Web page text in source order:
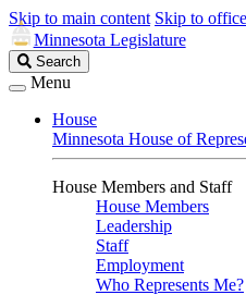
Skip to main content Skip to
Minnesota Legislature
Search
Legislature
Search
Menu
House
Minnesota House of
House Members and Staff
House Members
Leadership
Staff
Employment
Who Represents Me?